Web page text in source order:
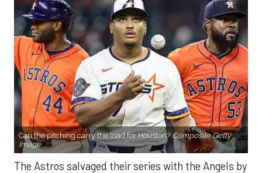
Can the pitching carry the load for Houston? Composite Getty
Image.
The Astros salvaged their series with the Angels by